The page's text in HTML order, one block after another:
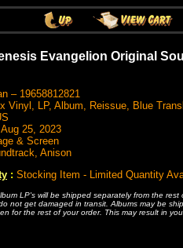
Evangelion Original
– 19658812821
Vinyl, LP, Album, Reissue, Blue
Aug 25, 2023
& Screen
Anison
: Stocking Item - Limited Quantity
LP's will be shipped separately from the
not get damaged in transit. Albums may be
for the rest of your order. This may result in